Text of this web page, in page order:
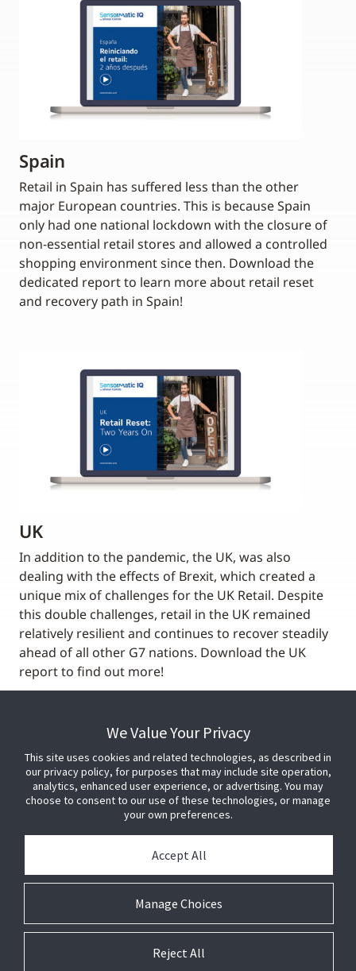
Spain
Retail in Spain has suffered less than the other
major European countries. This is because Spain
only had one national lockdown with the closure of
non-essential retail stores and allowed a controlled
shopping environment since then. Download the
dedicated report to learn more about retail reset
and recovery path in Spain!
UK
In addition to the pandemic, the UK, was also
dealing with the effects of Brexit, which created a
unique mix of challenges for the UK Retail. Despite
this double challenges, retail in the UK remained
relatively resilient and continues to recover steadily
ahead of all other G7 nations. Download the UK
report to find out more!
We Value Your Privacy
This site uses cookies and related technologies, as described in
our privacy policy, for purposes that may include site operation,
analytics, enhanced user experience, or advertising. You may
choose to consent to our use of these technologies, or manage
your own preferences.
Manage Choices
Accept All
Reject All